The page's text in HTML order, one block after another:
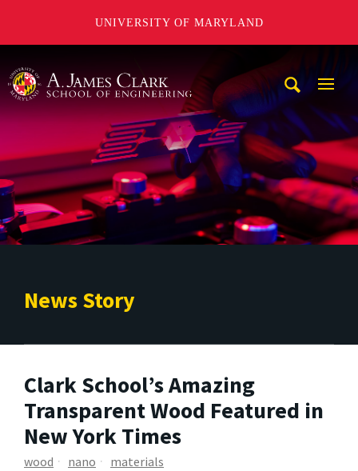
UNIVERSITY OF MARYLAND
News Story
Clark School’s Amazing
Transparent Wood Featured in
New York Times
wood nano materials